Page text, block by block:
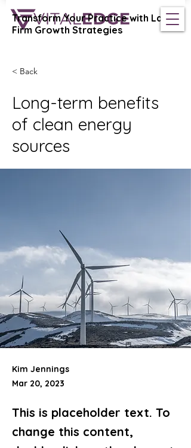
Vital Edge Coaching
Transform Your Practice with Law
Firm Growth Strategies
< Back
Long-term benefits
of clean energy
sources
Kim Jennings
Mar 20, 2023
This is placeholder text. To
change this content,